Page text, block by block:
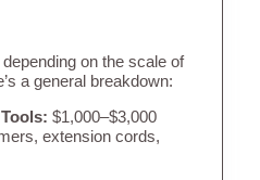
on the scale of
a general breakdown:
$1,000–$3,000
extension cords,